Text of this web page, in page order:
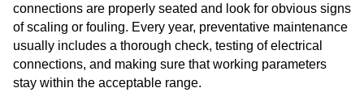
connections are properly seated and look for obvious signs
of scaling or fouling. Every year, preventative maintenance
usually includes a thorough check, testing of electrical
connections, and making sure that working parameters
stay within the acceptable range.